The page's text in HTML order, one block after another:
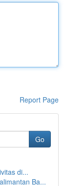
Report Page
Go
di...
Ba...